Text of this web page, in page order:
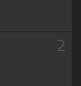
2